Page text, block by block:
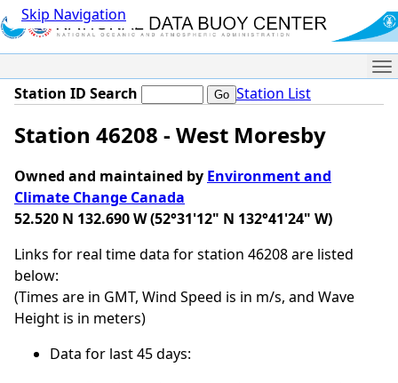
Skip Navigation
Station ID Search Station List
Station 46208 - West Moresby
Owned and maintained by Environment and
Climate Change Canada
52.520 N 132.690 W (52°31'12" N 132°41'24" W)
Links for real time data for station 46208 are listed
below:
(Times are in GMT, Wind Speed is in m/s, and Wave
Height is in meters)
Data for last 45 days: